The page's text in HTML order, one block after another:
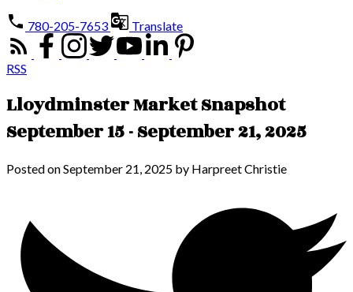
780-205-7653 Translate
RSS
Lloydminster Market Snapshot
September 15 - September 21, 2025
Posted onSeptember 21, 2025 by Harpreet Christie